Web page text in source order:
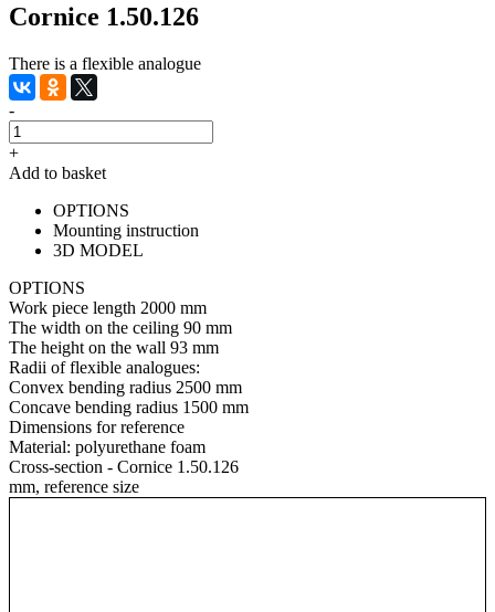
Cornice 1.50.126
There is a flexible analogue
-
+
Add to basket
OPTIONS
Mounting instruction
3D MODEL
OPTIONS
Work piece length 2000 mm
The width on the ceiling 90 mm
The height on the wall 93 mm
Radii of flexible analogues:
Convex bending radius 2500 mm
Concave bending radius 1500 mm
Dimensions for reference
Material: polyurethane foam
Cross-section - Cornice 1.50.126
mm, reference size